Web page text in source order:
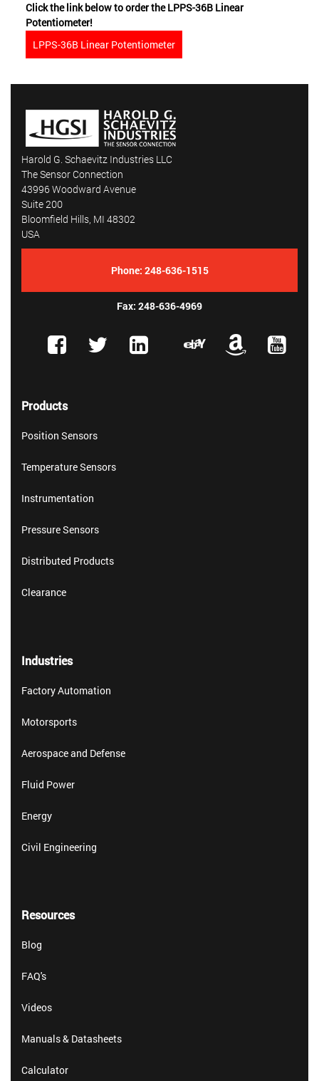
Click the link below to order the LPPS-36B Linear
Potentiometer!
LPPS-36B Linear Potentiometer
Harold G. Schaevitz Industries LLC
The Sensor Connection
43996 Woodward Avenue
Suite 200
Bloomfield Hills, MI 48302
USA
Phone: 248-636-1515
Fax: 248-636-4969
Products
Position Sensors
Temperature Sensors
Instrumentation
Pressure Sensors
Distributed Products
Clearance
Industries
Factory Automation
Motorsports
Aerospace and Defense
Fluid Power
Energy
Civil Engineering
Resources
Blog
FAQ's
Videos
Manuals & Datasheets
Calculator